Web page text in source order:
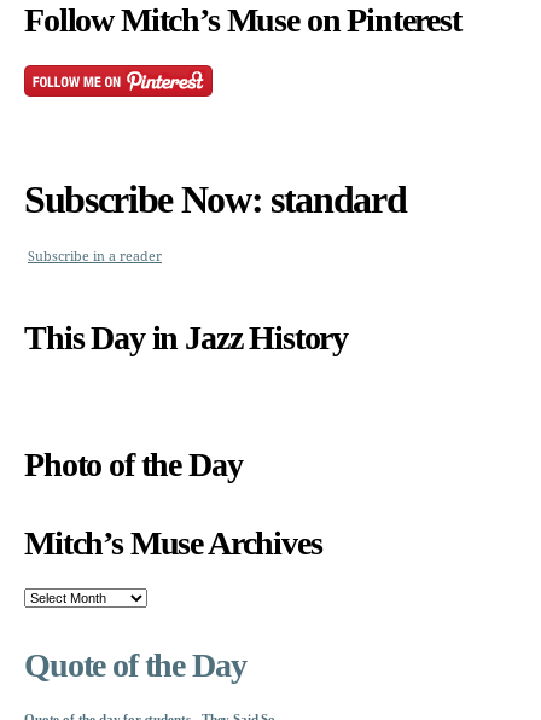
Follow Mitch’s Muse on Pinterest
Subscribe Now: standard
Subscribe in a reader
This Day in Jazz History
Photo of the Day
Mitch’s Muse Archives
Mitch’s
Quote of the Day